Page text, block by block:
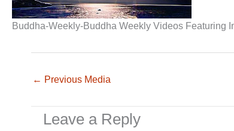
Buddha-Weekly-Buddha Weekly Videos Featuring
← Previous Media
Leave a Reply